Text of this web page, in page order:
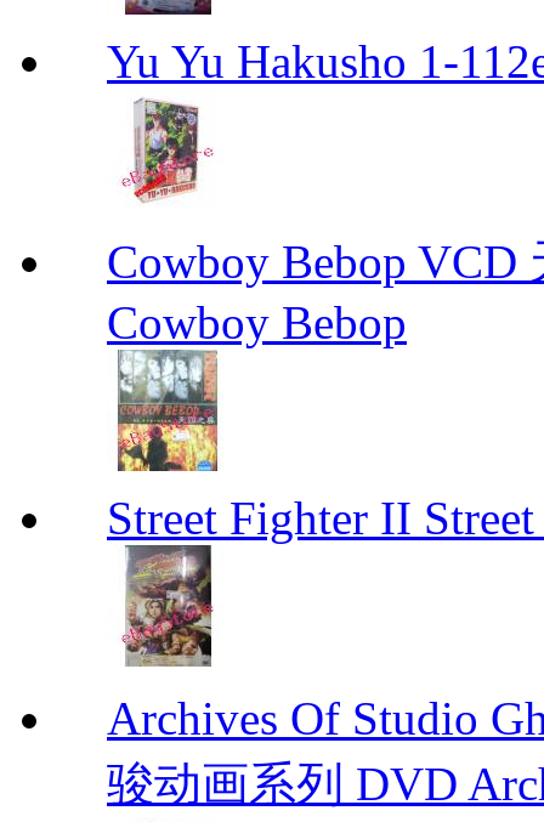
Yu Yu Hakusho 1-
Cowboy Bebop
Cowboy Bebop
Street Fighter II
Archives Of Studio
骏动画系列 DVD